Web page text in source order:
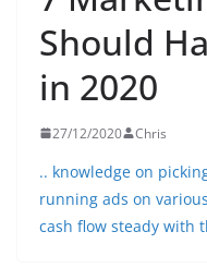
Should
in 2020
27/12/2020 Chris
.. knowledge on
running ads on
cash flow steady with